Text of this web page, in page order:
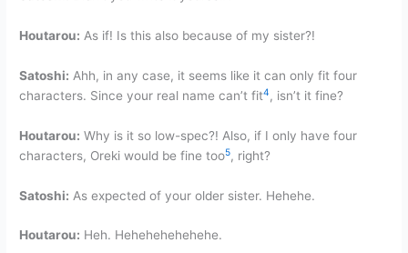
Houtarou: As if! Is this also because of my sister?!
Satoshi: Ahh, in any case, it seems like it can only fit four
characters. Since your real name can’t fit4 , isn’t it fine?
Houtarou: Why is it so low-spec?! Also, if I only have four
characters, Oreki would be fine too5, right?
Satoshi: As expected of your older sister. Hehehe.
Houtarou: Heh. Hehehehehehehe.